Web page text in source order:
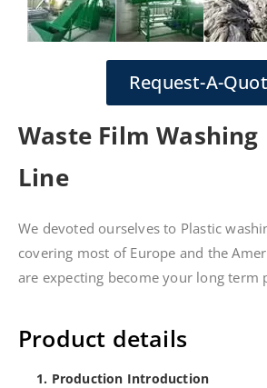
Request-A-
Waste Film Washing
Line
We devoted ourselves to Plastic
covering most of Europe and the
are expecting become your long term
Product details
1. Production Introduction